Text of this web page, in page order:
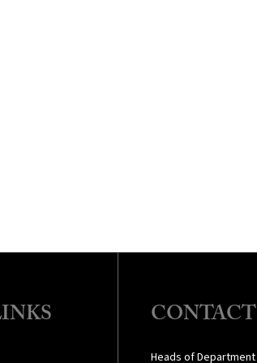
Heads of Department